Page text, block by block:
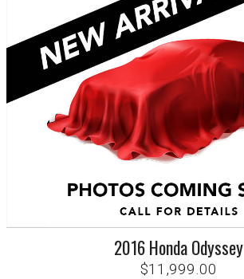
2016HondaOdyssey
$11,999.00